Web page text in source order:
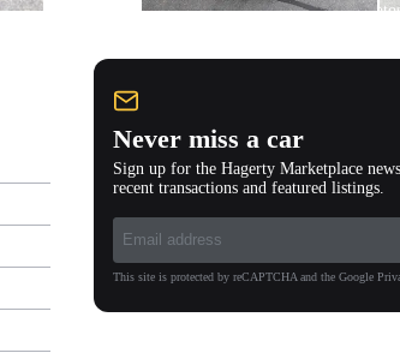
Never miss a car
Sign up for the Hagerty Marketplace
recent transactions and featured listings.
This site is protected by reCAPTCHA and the Google